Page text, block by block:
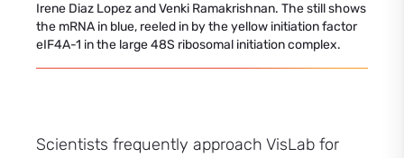
Irene Diaz Lopez and Venki Ramakrishnan. The still shows
the mRNA in blue, reeled in by the yellow initiation factor
eIF4A-1 in the large 48S ribosomal initiation complex.
Scientists frequently approach VisLab for